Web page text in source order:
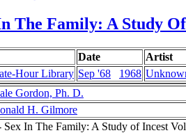
The Family: A Study
Date
Artist
Hour Library Sep '68 1968
Gordon, Ph. D.
H. Gilmore
Sex In The Family: A Study of Incest